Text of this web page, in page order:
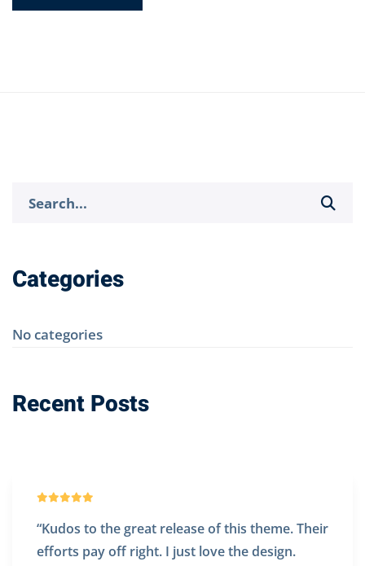
Categories
No categories
Recent Posts
release of this theme. Their
I just love the design.
“@Denteeth
website. Really